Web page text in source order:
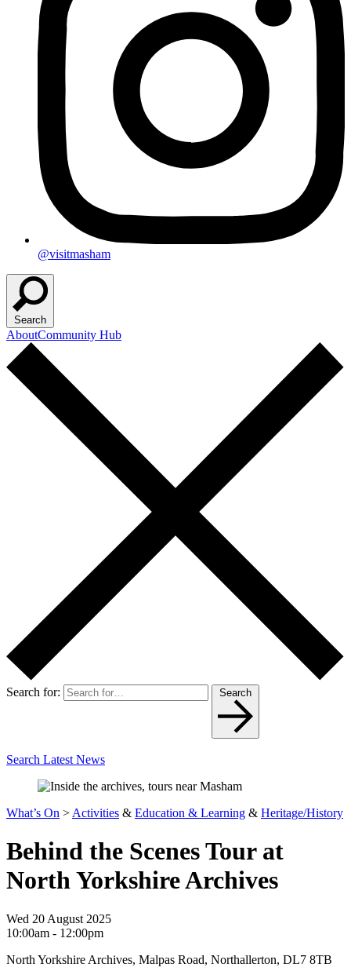
@visitmasham
Search
AboutCommunity Hub
Search for: Search
Search Latest News
What’s On > Activities & Education & Learning & Heritage/History
Behind the Scenes Tour at
North Yorkshire Archives
Wed 20 August 2025
10:00am - 12:00pm
North Yorkshire Archives, Malpas Road, Northallerton, DL7 8TB